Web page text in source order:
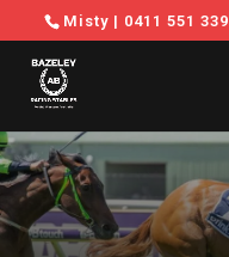
Misty | 0411 551 339